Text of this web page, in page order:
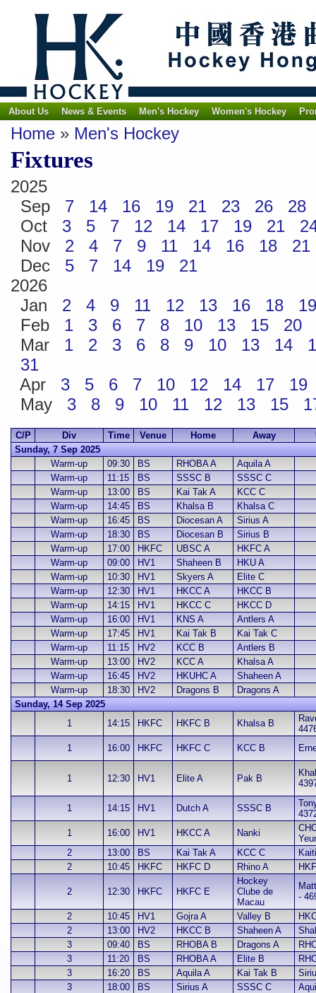
About Us News & Events Men's Hockey Women's Hockey
Home » Men's Hockey
Fixtures
2025
Sep 7 14 16 19 21 23 26
28
Oct 3 5 7 12 14 17 19 21
Nov 2 4 7 9 11 14 16 18
21
Dec 5 7 14 19
21
2026
Jan 2 4 9 11 12 13 16 18
19
Feb 1 3 6 7 8 10 13 15
20
Mar 1 2 3 6 8 9 10 13 14
31
Apr 3 5 6 7 10 12 14 17
19
May 3 8 9 10 11 12 13 15
C/P Div Time Venue Home Away
Sunday, 7 Sep 2025
Warm-up
09:30 BS RHOBA A
Aquila A
Warm-up
11:15 BS SSSC B
SSSC C
Warm-up
13:00 BS Kai Tak A
KCC C
Warm-up
14:45 BS Khalsa B
Khalsa C
Warm-up
16:45 BS Diocesan A
Sirius A
Warm-up
18:30 BS Diocesan B
Sirius B
Warm-up
17:00 HKFC UBSC A
HKFC A
Warm-up
09:00 HV1 Shaheen B
HKU A
Warm-up
10:30 HV1 Skyers A
Elite C
Warm-up
12:30 HV1 HKCC A
HKCC B
Warm-up
14:15 HV1 HKCC C
HKCC D
Warm-up
16:00 HV1 KNS A
Antlers A
Warm-up
17:45 HV1 Kai Tak B
Kai Tak C
Warm-up
11:15 HV2 KCC B
Antlers B
Warm-up
13:00 HV2 KCC A
Khalsa A
Warm-up
16:45 HV2 HKUHC A
Shaheen A
Warm-up
18:30 HV2 Dragons B
Dragons A
Sunday, 14 Sep 2025
1
14:15 HKFC HKFC B Khalsa B
1
16:00 HKFC HKFC C KCC B
1 12:30 HV1 Elite A Pak B
1 14:15 HV1 Dutch A SSSC B
1
16:00 HV1 HKCC A Nanki
2
13:00 BS Kai Tak A KCC C
2
10:45 HKFC HKFC D Rhino A
2 12:30 HKFC HKFC E
Hockey
Clube de
Macau
-
2
10:45 HV1 Gojra A Valley B
2
13:00 HV2 HKCC B Shaheen A
3
09:40 BS RHOBA B Dragons A
3
11:20 BS RHOBA A Elite B
3
16:20 BS Aquila A Kai Tak B
3
18:00 BS Sirius A SSSC C